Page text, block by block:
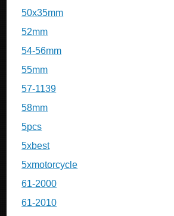
50x35mm
52mm
54-56mm
55mm
57-1139
58mm
5pcs
5xbest
5xmotorcycle
61-2000
61-2010